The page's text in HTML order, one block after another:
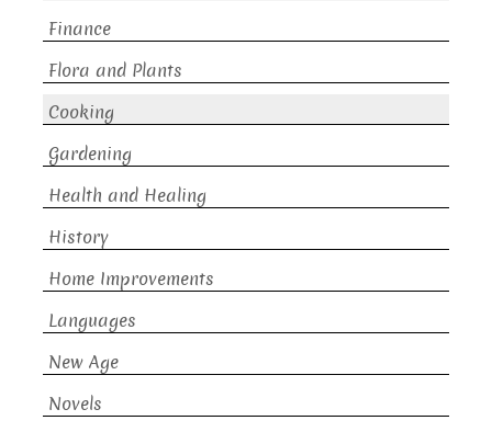
Finance
Flora and Plants
Cooking
Gardening
Health and Healing
History
Home Improvements
Languages
New Age
Novels